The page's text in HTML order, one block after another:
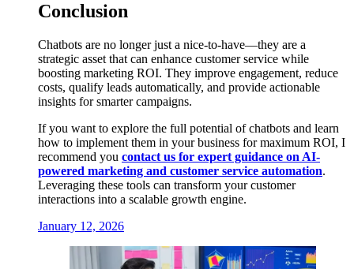
Conclusion
Chatbots are no longer just a nice-to-have—they are a
strategic asset that can enhance customer service while
boosting marketing ROI. They improve engagement, reduce
costs, qualify leads automatically, and provide actionable
insights for smarter campaigns.
If you want to explore the full potential of chatbots and learn
how to implement them in your business for maximum ROI, I
recommend you contact us for expert guidance on AI-
powered marketing and customer service automation.
Leveraging these tools can transform your customer
interactions into a scalable growth engine.
January 12, 2026